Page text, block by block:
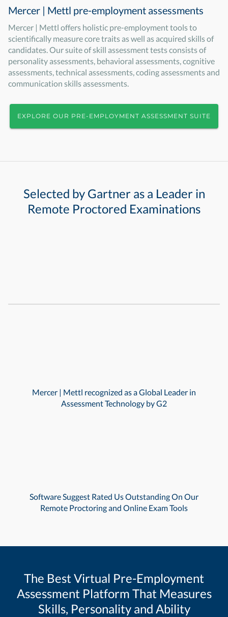
Mercer | Mettl pre-employment assessments
Mercer | Mettl offers holistic pre-employment tools to
scientifically measure core traits as well as acquired skills of
candidates. Our suite of skill assessment tests consists of
personality assessments, behavioral assessments, cognitive
assessments, technical assessments, coding assessments and
communication skills assessments.
EXPLORE OUR PRE-EMPLOYMENT ASSESSMENT SUITE
Selected by Gartner as a Leader in
Remote Proctored Examinations
Mercer | Mettl recognized as a Global Leader in
Assessment Technology by G2
Software Suggest Rated Us Outstanding On Our
Remote Proctoring and Online Exam Tools
The Best Virtual Pre-Employment
Assessment Platform That Measures
Skills, Personality and Ability